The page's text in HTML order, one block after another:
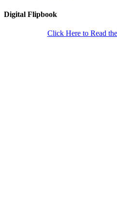
Digital Flipbook
Click Here to Read